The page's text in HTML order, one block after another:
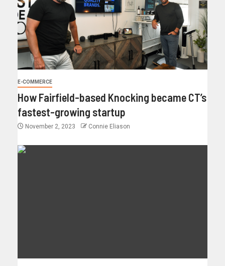
E-COMMERCE
How Fairfield-based Knocking became CT’s
fastest-growing startup
November 2, 2023 Connie Eliason